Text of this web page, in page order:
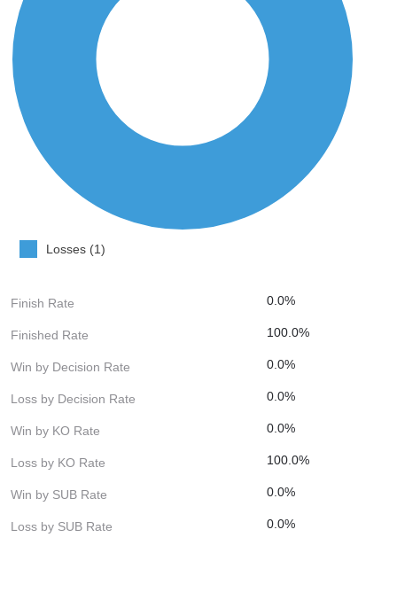
Losses (1)
Finish Rate 0.0%
Finished Rate 100.0%
Win by Decision Rate 0.0%
Loss by Decision Rate 0.0%
Win by KO Rate 0.0%
Loss by KO Rate 100.0%
Win by SUB Rate 0.0%
Loss by SUB Rate 0.0%